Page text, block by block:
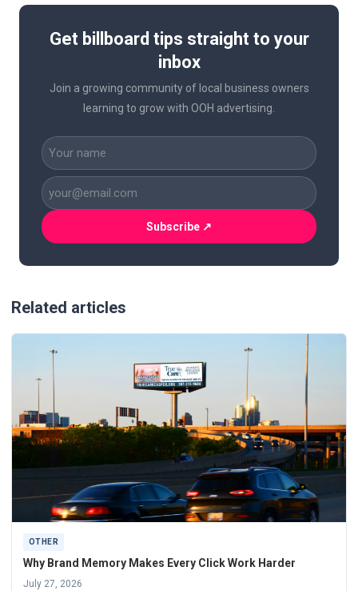
Get billboard tips straight to your
inbox
Join a growing community of local business owners
learning to grow with OOH advertising.
(Required)
Email
(Required)
CAPTCHA
Related articles
OTHER
Why Brand Memory Makes Every Click Work Harder
July 27, 2026